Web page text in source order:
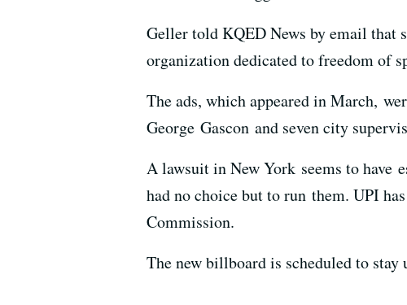
Geller told KQED News by email that
organization dedicated to freedom of
The ads, which appeared in March,
George Gascon and seven city
A lawsuit in New York seems to have
had no choice but to run them. UPI
Commission.
The new billboard is scheduled to stay